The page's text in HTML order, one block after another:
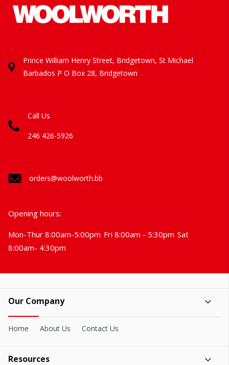
Prince William Henry Street, Bridgetown, St Michael
Barbados P O Box 28, Bridgetown
Call Us
246 426-5926
orders@woolworth.bb
Opening hours:
Mon-Thur 8:00am-5:00pm Fri 8:00am - 5:30pm Sat
8:00am- 4:30pm
Our Company
Home About Us Contact Us
Resources